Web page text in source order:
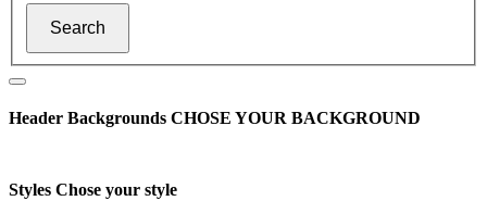
Header Backgrounds CHOSE YOUR BACKGROUND
Styles Chose your style